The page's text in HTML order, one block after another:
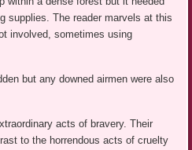
supplies. The reader marvels at this
involved, sometimes using
but any downed airmen were also
acts of bravery. Their
to the horrendous acts of cruelty